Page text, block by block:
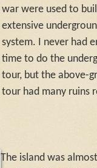
war were used to
extensive
system. I never had
time to do the
tour, but the above-
tour had many ruins
The island was